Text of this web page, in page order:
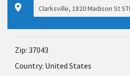
Zip: 37043
Country: United States